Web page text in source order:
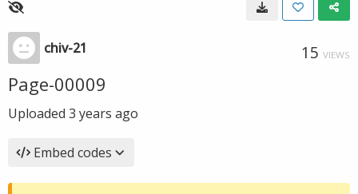
chiv-21 15 VIEWS
Page-00009
Uploaded 3 years ago
Embed codes